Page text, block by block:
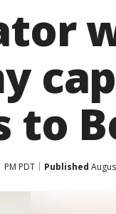
to
PM PDT Published